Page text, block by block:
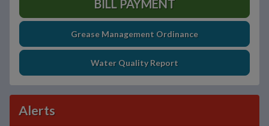
BILL PAYMENT
Grease Management Ordinance
Water Quality Report
Alerts